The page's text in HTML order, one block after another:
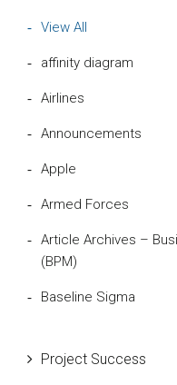
View All
affinity diagram
Airlines
Announcements
Apple
Armed Forces
Article Archives –
(BPM)
Baseline Sigma
Bill Gates
Project Success